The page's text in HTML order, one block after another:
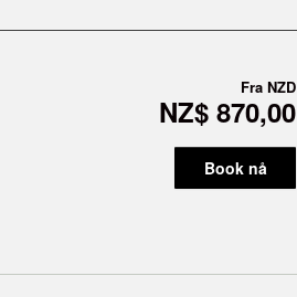
Fra NZD
NZ$ 870,00
Book nå